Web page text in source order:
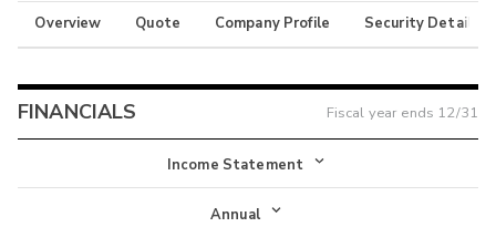
Overview Quote Company Profile Security Details
FINANCIALS Fiscal year ends 12/31
Income Statement
Income Statement
Annual